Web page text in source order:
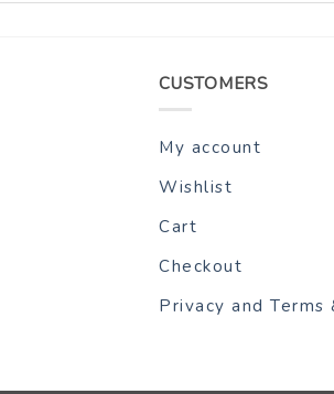
CUSTOMERS
My account
Wishlist
Cart
Checkout
Privacy and Terms